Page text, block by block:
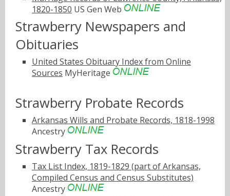
1820-1850 US Gen Web
Strawberry Newspapers and
Obituaries
United States Obituary Index from Online
Sources MyHeritage
Strawberry Probate Records
Arkansas Wills and Probate Records, 1818-1998
Ancestry
Strawberry Tax Records
Tax List Index, 1819-1829 (part of Arkansas,
Compiled Census and Census Substitutes)
Ancestry